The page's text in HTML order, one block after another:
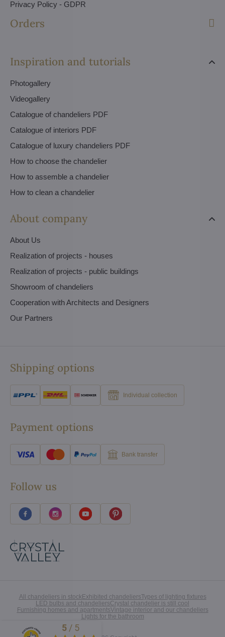
Privacy Policy - GDPR
Orders
Inspiration and tutorials
Photogallery
Videogallery
Catalogue of chandeliers PDF
Catalogue of interiors PDF
Catalogue of luxury chandeliers PDF
How to choose the chandelier
How to assemble a chandelier
How to clean a chandelier
About company
About Us
Realization of projects - houses
Realization of projects - public buildings
Showroom of chandeliers
Cooperation with Architects and Designers
Our Partners
Shipping options
Individual collection
Payment options
Bank transfer
Follow us
All chandeliers in stockExhibited chandeliersTypes of lighting fixtures
LED bulbs and chandeliersCrystal chandelier is still cool
Furnishing homes and apartmentsVintage interior and our chandeliers
Lights for the bathroom
Excellent
5 / 5